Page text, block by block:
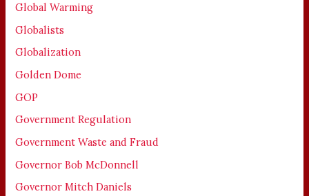
Global Warming
Globalists
Globalization
Golden Dome
GOP
Government Regulation
Government Waste and Fraud
Governor Bob McDonnell
Governor Mitch Daniels